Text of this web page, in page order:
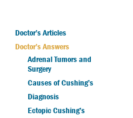
Doctor’s Articles
Doctor’s Answers
Adrenal Tumors and
Surgery
Causes of Cushing’s
Diagnosis
Ectopic Cushing’s